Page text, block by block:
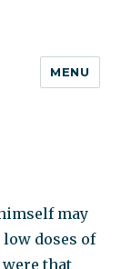
MENU
may
doses of
that